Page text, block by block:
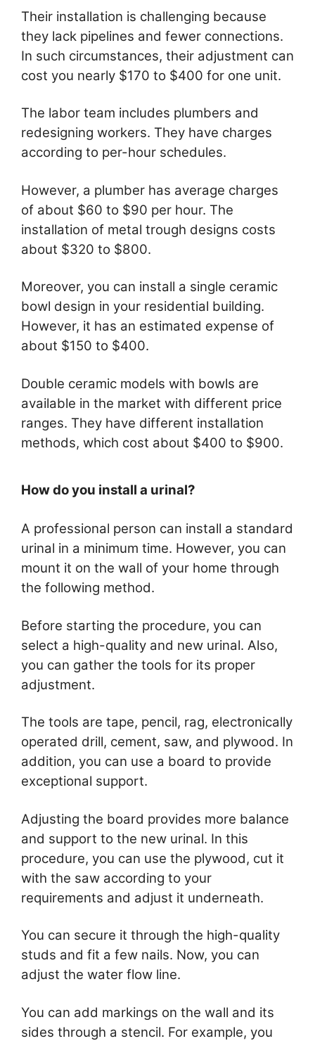
Their installation is challenging because
they lack pipelines and fewer connections.
In such circumstances, their adjustment can
cost you nearly $170 to $400 for one unit.
The labor team includes plumbers and
redesigning workers. They have charges
according to per-hour schedules.
However, a plumber has average charges
of about $60 to $90 per hour. The
installation of metal trough designs costs
about $320 to $800.
Moreover, you can install a single ceramic
bowl design in your residential building.
However, it has an estimated expense of
about $150 to $400.
Double ceramic models with bowls are
available in the market with different price
ranges. They have different installation
methods, which cost about $400 to $900.
How do you install a urinal?
A professional person can install a standard
urinal in a minimum time. However, you can
mount it on the wall of your home through
the following method.
Before starting the procedure, you can
select a high-quality and new urinal. Also,
you can gather the tools for its proper
adjustment.
The tools are tape, pencil, rag, electronically
operated drill, cement, saw, and plywood. In
addition, you can use a board to provide
exceptional support.
Adjusting the board provides more balance
and support to the new urinal. In this
procedure, you can use the plywood, cut it
with the saw according to your
requirements and adjust it underneath.
You can secure it through the high-quality
studs and fit a few nails. Now, you can
adjust the water flow line.
You can add markings on the wall and its
sides through a stencil. For example, you